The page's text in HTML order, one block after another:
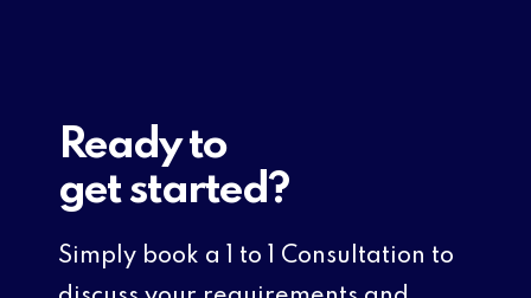
Ready to
get started?
Simply book a 1 to 1 Consultation to